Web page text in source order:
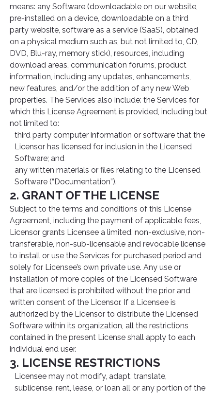
means: any Software (downloadable on our website,
pre-installed on a device, downloadable on a third
party website, software as a service (SaaS), obtained
on a physical medium such as, but not limited to, CD,
DVD, Blu-ray, memory stick), resources, including
download areas, communication forums, product
information, including any updates, enhancements,
new features, and/or the addition of any new Web
properties. The Services also include: the Services for
which this License Agreement is provided, including but
not limited to:
third party computer information or software that the
Licensor has licensed for inclusion in the Licensed
Software; and
any written materials or files relating to the Licensed
Software (“Documentation”).
2. GRANT OF THE LICENSE
Subject to the terms and conditions of this License
Agreement, including the payment of applicable fees,
Licensor grants Licensee a limited, non-exclusive, non-
transferable, non-sub-licensable and revocable license
to install or use the Services for purchased period and
solely for Licensee’s own private use. Any use or
installation of more copies of the Licensed Software
that are licensed is prohibited without the prior and
written consent of the Licensor. If a Licensee is
authorized by the Licensor to distribute the Licensed
Software within its organization, all the restrictions
contained in the present License shall apply to each
individual end user.
3. LICENSE RESTRICTIONS
Licensee may not modify, adapt, translate,
sublicense, rent, lease, or loan all or any portion of the